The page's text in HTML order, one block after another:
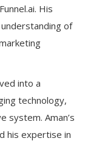
His
of
into a
technology,
system. Aman’s
his expertise in